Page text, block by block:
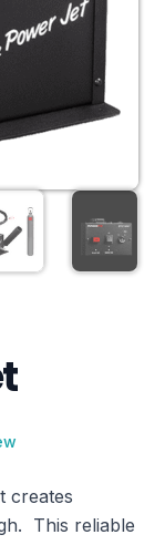
creates
This reliable